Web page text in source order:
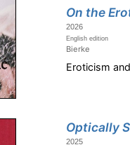
On the
2026
English edition
Bierke
Eroticism
Optically
2025